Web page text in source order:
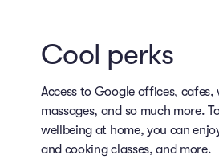
Cool perks
Access to Google offices, cafes,
massages, and so much more.
wellbeing at home, you can
and cooking classes, and more.